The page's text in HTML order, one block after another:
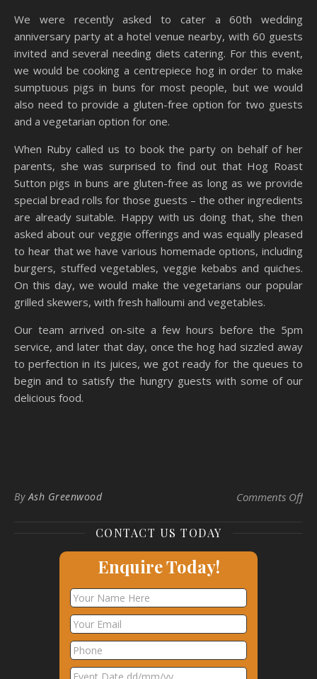
We were recently asked to cater a 60th wedding
anniversary party at a hotel venue nearby, with 60 guests
invited and several needing diets catering. For this event,
we would be cooking a centrepiece hog in order to make
sumptuous pigs in buns for most people, but we would
also need to provide a gluten-free option for two guests
and a vegetarian option for one.
When Ruby called us to book the party on behalf of her
parents, she was surprised to find out that Hog Roast
Sutton pigs in buns are gluten-free as long as we provide
special bread rolls for those guests – the other ingredients
are already suitable. Happy with us doing that, she then
asked about our veggie offerings and was equally pleased
to hear that we have various homemade options, including
burgers, stuffed vegetables, veggie kebabs and quiches.
On this day, we would make the vegetarians our popular
grilled skewers, with fresh halloumi and vegetables.
Our team arrived on-site a few hours before the 5pm
service, and later that day, once the hog had sizzled away
to perfection in its juices, we got ready for the queues to
begin and to satisfy the hungry guests with some of our
delicious food.
ByAsh Greenwood Comments Offon
CONTACT US TODAY
Enquire Today!